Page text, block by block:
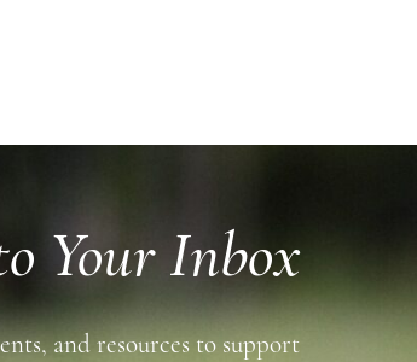
Your Inbox
and resources to support